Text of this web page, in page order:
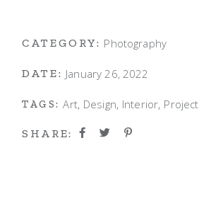
CATEGORY: Photography
DATE: January 26, 2022
TAGS: Art Design Interior Project
SHARE: